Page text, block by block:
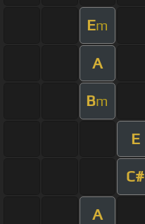
Em
A
Bm
E
C#
A